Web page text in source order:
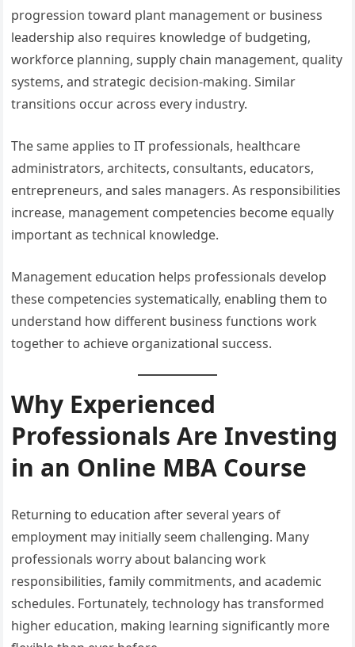
progression toward plant management or business
leadership also requires knowledge of budgeting,
workforce planning, supply chain management, quality
systems, and strategic decision-making. Similar
transitions occur across every industry.
The same applies to IT professionals, healthcare
administrators, architects, consultants, educators,
entrepreneurs, and sales managers. As responsibilities
increase, management competencies become equally
important as technical knowledge.
Management education helps professionals develop
these competencies systematically, enabling them to
understand how different business functions work
together to achieve organizational success.
Why Experienced
Professionals Are Investing
in an Online MBA Course
Returning to education after several years of
employment may initially seem challenging. Many
professionals worry about balancing work
responsibilities, family commitments, and academic
schedules. Fortunately, technology has transformed
higher education, making learning significantly more